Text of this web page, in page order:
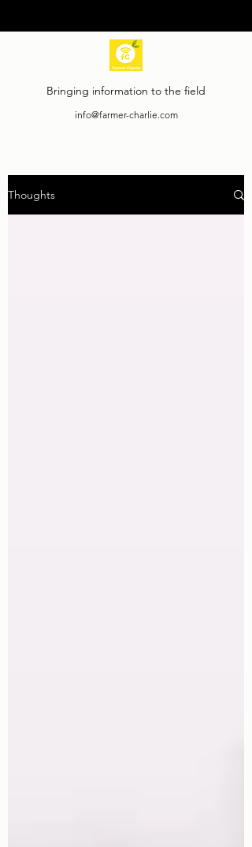
Bringing information to the field
info@farmer-charlie.com
Thoughts